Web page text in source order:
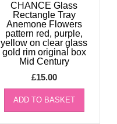
CHANCE Glass
Rectangle Tray
Anemone Flowers
pattern red, purple,
yellow on clear glass
gold rim original box
Mid Century
£15.00
ADD TO BASKET